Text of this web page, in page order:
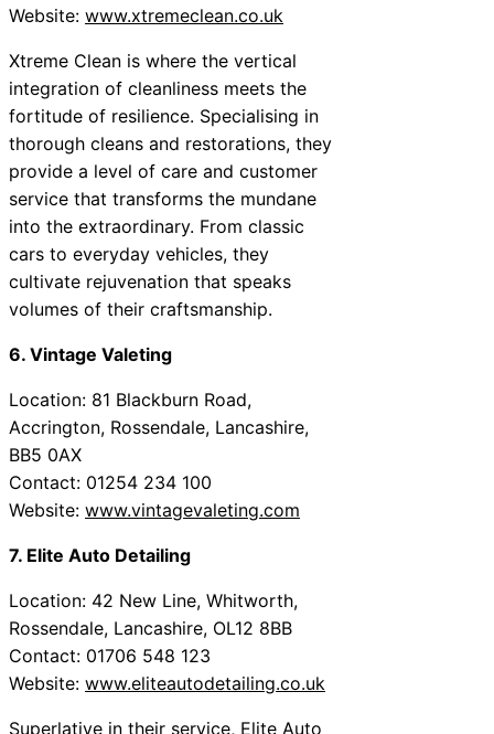
Website: www.xtremeclean.co.uk
Xtreme Clean is where the vertical
integration of cleanliness meets the
fortitude of resilience. Specialising in
thorough cleans and restorations, they
provide a level of care and customer
service that transforms the mundane
into the extraordinary. From classic
cars to everyday vehicles, they
cultivate rejuvenation that speaks
volumes of their craftsmanship.
6. Vintage Valeting
Location: 81 Blackburn Road,
Accrington, Rossendale, Lancashire,
BB5 0AX
Contact: 01254 234 100
Website: www.vintagevaleting.com
7. Elite Auto Detailing
Location: 42 New Line, Whitworth,
Rossendale, Lancashire, OL12 8BB
Contact: 01706 548 123
Website: www.eliteautodetailing.co.uk
Superlative in their service, Elite Auto